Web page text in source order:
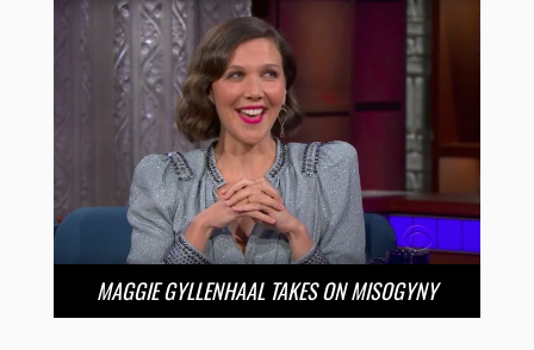
MAGGIE GYLLENHAAL TAKES ON MISOGYNY